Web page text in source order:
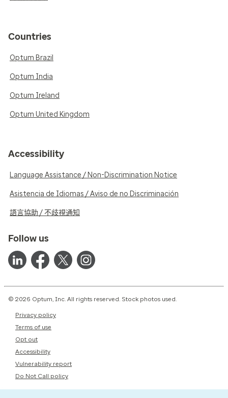
Countries
Optum Brazil
Optum India
Optum Ireland
Optum United Kingdom
Accessibility
Language Assistance / Non-Discrimination Notice
Asistencia de Idiomas / Aviso de no Discriminación
語言協助 / 不歧視通知
Follow us
© 2026 Optum, Inc. All rights reserved. Stock photos used.
Privacy policy
Terms of use
Opt out
Accessibility
Vulnerability report
Do Not Call policy